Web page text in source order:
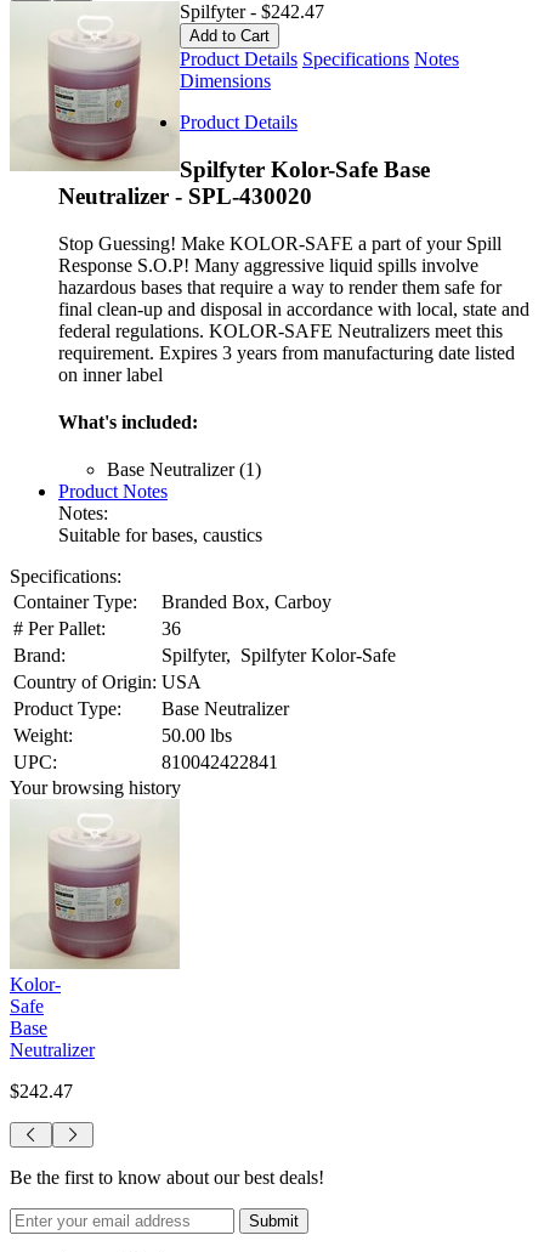
Spilfyter - $242.47
Product Details Specifications Notes
Dimensions
Product Details
Spilfyter Kolor-Safe Base
Neutralizer - SPL-430020
Stop Guessing! Make KOLOR-SAFE a part of your Spill
Response S.O.P! Many aggressive liquid spills involve
hazardous bases that require a way to render them safe for
final clean-up and disposal in accordance with local, state and
federal regulations. KOLOR-SAFE Neutralizers meet this
requirement. Expires 3 years from manufacturing date listed
on inner label
What's included:
Base Neutralizer (1)
Product Notes
Notes:
Suitable for bases, caustics
Specifications:
Container Type:
Branded Box, Carboy
# Per Pallet:
36
Brand:
Spilfyter, Spilfyter Kolor-Safe
Country of Origin: USA
Product Type:
Base Neutralizer
Weight:
50.00 lbs
UPC:
810042422841
Your browsing history
Kolor-
Safe
Base
Neutralizer
$242.47
Be the first to know about our best deals!
Submit